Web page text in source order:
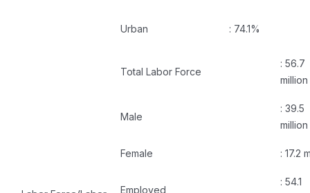
Urban : 74.1%
Total Labor Force
: 56.7
million
Male
: 39.5
million
Female : 17.2
Employed
: 54.1